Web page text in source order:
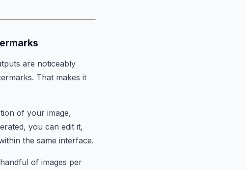
are noticeably
That makes it
of your image,
you can edit it,
the same interface.
of images per